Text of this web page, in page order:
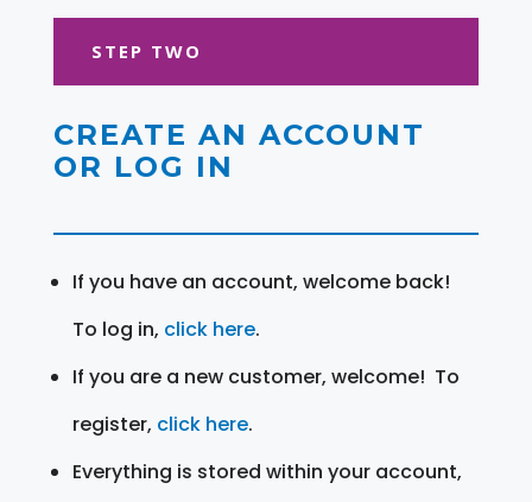
STEP TWO
CREATE AN ACCOUNT
OR LOG IN
If you have an account, welcome back!
To log in, click here.
If you are a new customer, welcome! To
register, click here.
Everything is stored within your account,